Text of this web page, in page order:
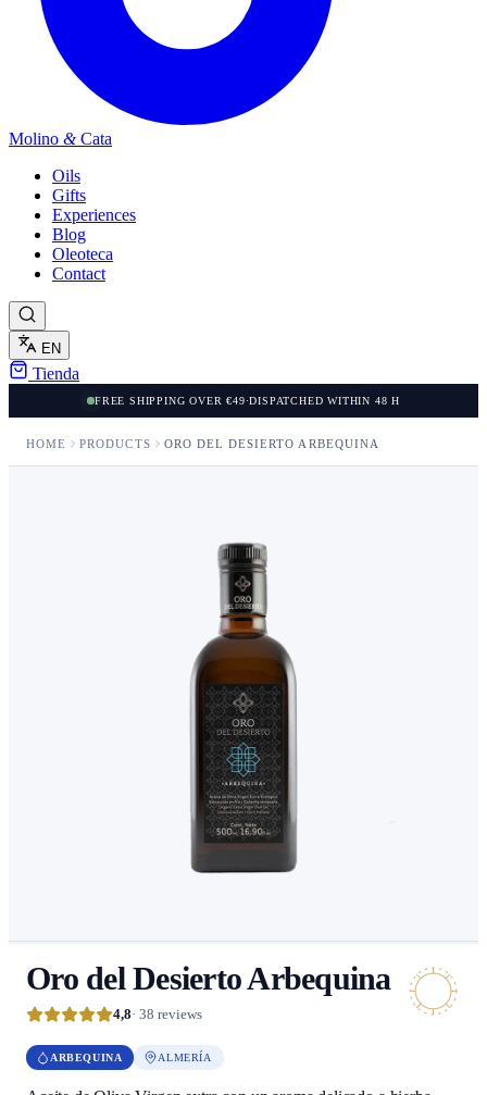
Molino &Cata
Oils
Gifts
Experiences
Blog
Oleoteca
Contact
EN
Tienda
FREE SHIPPING OVER €49·DISPATCHED WITHIN 48 H
HOME PRODUCTS ORO DEL DESIERTO ARBEQUINA
Oro del Desierto Arbequina
4,8· 38 reviews
ARBEQUINA ALMERÍA